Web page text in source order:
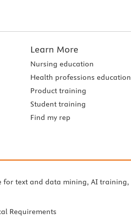
Learn More
Nursing education
Health professions education
Product training
Student training
Find my rep
for text and data mining, AI training,
Requirements